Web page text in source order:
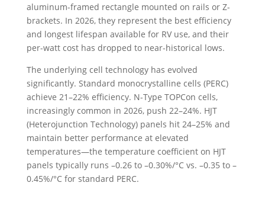
aluminum-framed rectangle mounted on rails or Z-
brackets. In 2026, they represent the best efficiency
and longest lifespan available for RV use, and their
per-watt cost has dropped to near-historical lows.
The underlying cell technology has evolved
significantly. Standard monocrystalline cells (PERC)
achieve 21–22% efficiency. N-Type TOPCon cells,
increasingly common in 2026, push 22–24%. HJT
(Heterojunction Technology) panels hit 24–25% and
maintain better performance at elevated
temperatures—the temperature coefficient on HJT
panels typically runs –0.26 to –0.30%/°C vs. –0.35 to –
0.45%/°C for standard PERC.